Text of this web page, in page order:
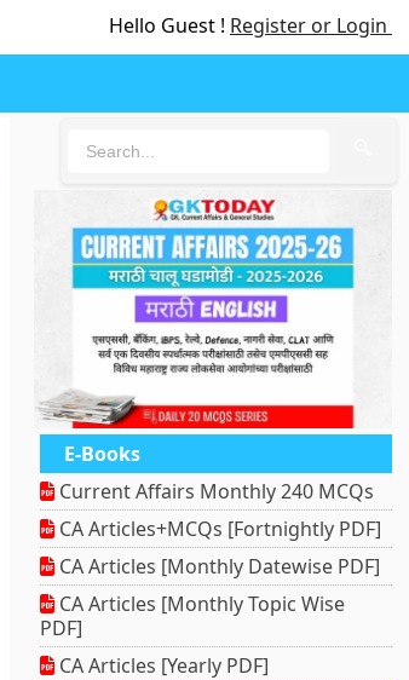
Hello Guest ! Register or Login
E-Books
Current Affairs Monthly 240 MCQs
CA Articles+MCQs [Fortnightly PDF]
CA Articles [Monthly Datewise PDF]
CA Articles [Monthly Topic Wise
PDF]
CA Articles [Yearly PDF]